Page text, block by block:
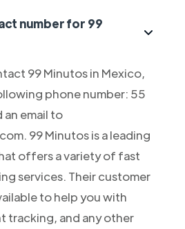
number for 99
99 Minutos in Mexico,
phone number: 55
an email to
99 Minutos is a leading
offers a variety of fast
services. Their customer
to help you with
tracking, and any other